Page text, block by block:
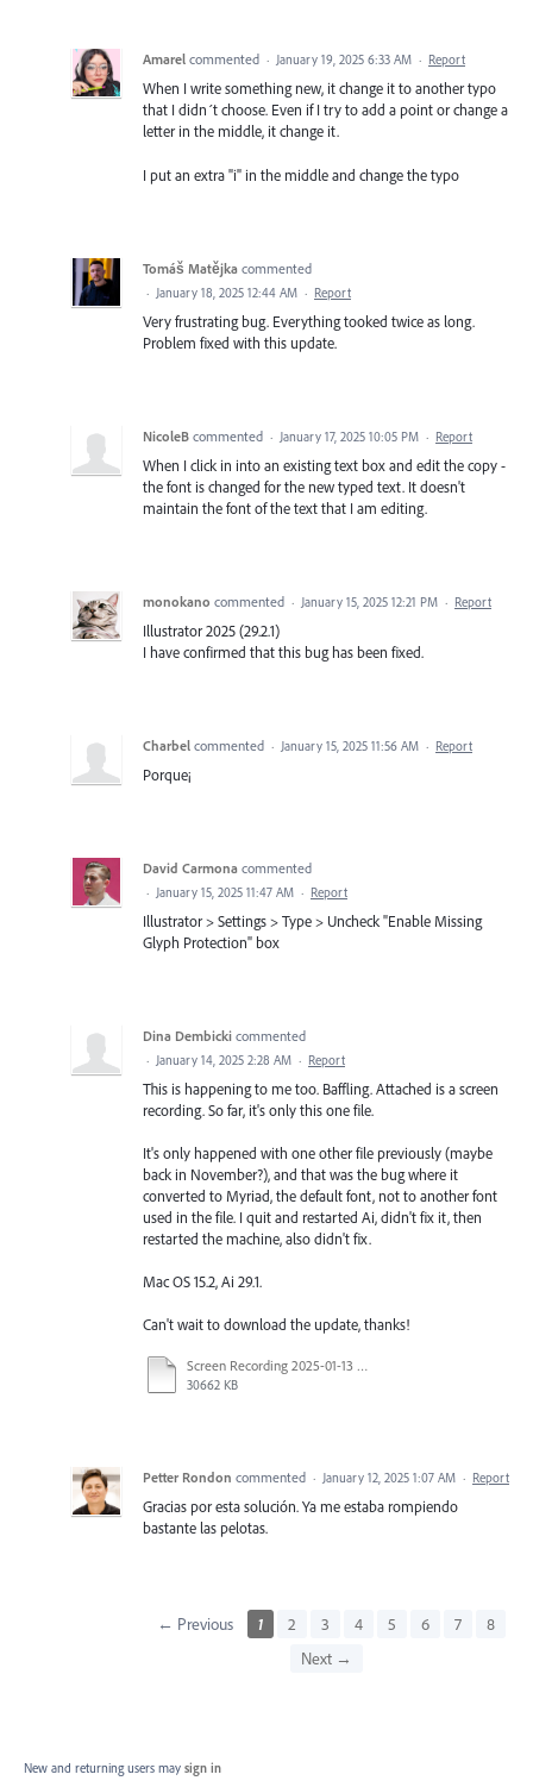
Amarel commented · January 19, 2025 6:33 AM · Report
When I write something new, it change it to another typo
that I didn´t choose. Even if I try to add a point or change a
letter in the middle, it change it.
I put an extra "i" in the middle and change the typo
Tomáš Matějka commented
· January 18, 2025 12:44 AM · Report
Very frustrating bug. Everything tooked twice as long.
Problem fixed with this update.
NicoleB commented · January 17, 2025 10:05 PM · Report
When I click in into an existing text box and edit the copy -
the font is changed for the new typed text. It doesn't
maintain the font of the text that I am editing.
monokano commented · January 15, 2025 12:21 PM · Report
Illustrator 2025 (29.2.1)
I have confirmed that this bug has been fixed.
Charbel commented · January 15, 2025 11:56 AM · Report
Porque¡
David Carmona commented
· January 15, 2025 11:47 AM · Report
Illustrator > Settings > Type > Uncheck "Enable Missing
Glyph Protection" box
Dina Dembicki commented
· January 14, 2025 2:28 AM · Report
This is happening to me too. Baffling. Attached is a screen
recording. So far, it's only this one file.
It's only happened with one other file previously (maybe
back in November?), and that was the bug where it
converted to Myriad, the default font, not to another font
used in the file. I quit and restarted Ai, didn't fix it, then
restarted the machine, also didn't fix.
Mac OS 15.2, Ai 29.1.
Can't wait to download the update, thanks!
Screen Recording 2025-01-13 at 3.48.51 PM.mov
30662 KB
Petter Rondon commented · January 12, 2025 1:07 AM · Report
Gracias por esta solución. Ya me estaba rompiendo
bastante las pelotas.
← Previous 1 2 3 4 5 6 7
8
Next →
New and returning users may sign in